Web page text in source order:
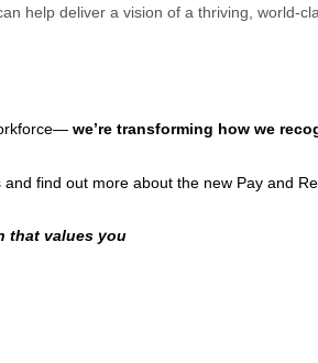
help deliver a vision of a thriving, world-
we’re transforming how we
find out more about the new Pay and
that values you